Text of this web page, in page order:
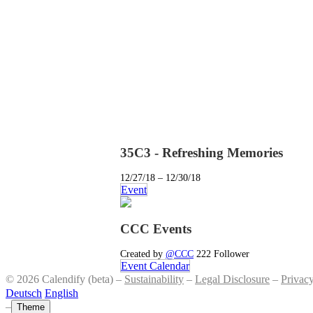
35C3 - Refreshing Memories
12/27/18 – 12/30/18
Event
CCC Events
Created by @CCC 222 Follower
Event Calendar
© 2026 Calendify (beta) – Sustainability – Legal Disclosure –
Deutsch English
– Theme